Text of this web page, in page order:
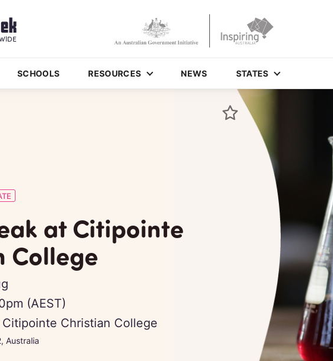
SCHOOLS RESOURCES NEWS STATES
at Citipointe
College
(AEST)
Citipointe Christian College
Australia